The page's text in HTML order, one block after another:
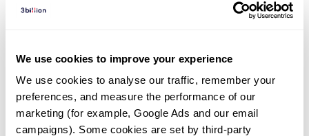
We use cookies to improve your experience
We use cookies to analyse our traffic, remember your
preferences, and measure the performance of our
marketing (for example, Google Ads and our email
campaigns). Some cookies are set by third-party
Diagnosed Cases
However, thereis 1 patient* with variant(s)
predicted to be damaging.
*1 of the patient has been diagnosed with a variant in
another gene.